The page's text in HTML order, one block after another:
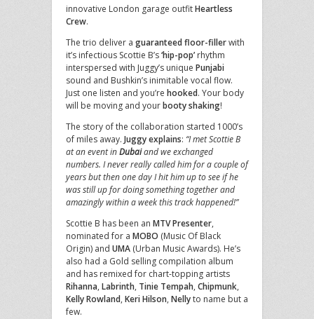
innovative London garage outfitHeartless
Crew.
The trio deliver a guaranteed floor-fillerwith
it’s infectious Scottie B’s‘hip-pop’ rhythm
interspersed with Juggy’s unique Punjabi
sound and Bushkin’s inimitable vocal flow.
Just one listen and you’re hooked. Your body
will be moving and yourbooty shaking!
The story of the collaboration started 1000’s
of miles away. Juggy explains: “I met Scottie B
at an event inDubaiand we exchanged
numbers. I never really called him for a couple of
years but then one day I hit him up to see if he
was still up for doing something together and
amazingly within a week this track happened!”
Scottie B has been an MTV Presenter,
nominated for a MOBO (Music Of Black
Origin) and UMA (Urban Music Awards). He’s
also had a Gold selling compilation album
and has remixed for chart-topping artists
Rihanna, Labrinth, Tinie Tempah, Chipmunk,
Kelly Rowland, Keri Hilson, Nellyto name but a
few.